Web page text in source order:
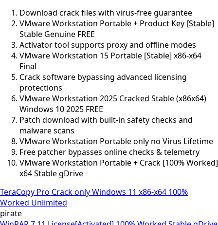
Download crack files with virus-free guarantee
VMware Workstation Portable + Product Key [Stable]
Stable Genuine FREE
Activator tool supports proxy and offline modes
VMware Workstation 15 Portable [Stable] x86-x64
Final
Crack software bypassing advanced licensing
protections
VMware Workstation 2025 Cracked Stable (x86x64)
Windows 10 2025 FREE
Patch download with built-in safety checks and
malware scans
VMware Workstation Portable only no Virus Lifetime
Free patcher bypasses online checks & telemetry
VMware Workstation Portable + Crack [100% Worked]
x64 Stable gDrive
TeraCopy Pro Crack only Windows 11 x86-x64 100%
Worked Unlimited
pirate